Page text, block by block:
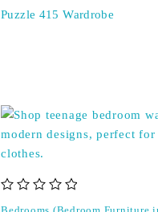
Puzzle 415 Wardrobe